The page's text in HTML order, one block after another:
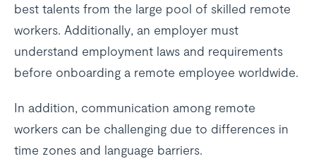
best talents from the large pool of skilled remote
workers. Additionally, an employer must
understand employment laws and requirements
before onboarding a remote employee worldwide.
In addition, communication among remote
workers can be challenging due to differences in
time zones and language barriers.